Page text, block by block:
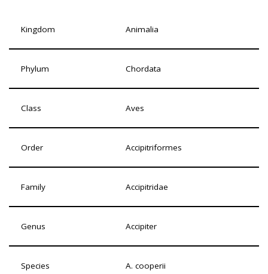
Kingdom Animalia
Phylum Chordata
Class Aves
Order Accipitriformes
Family Accipitridae
Genus Accipiter
Species A. cooperii